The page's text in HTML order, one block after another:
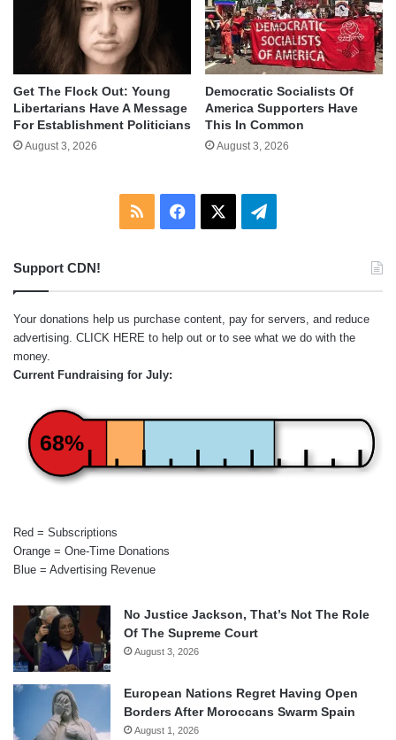
Get The Flock Out: Young
Libertarians Have A Message
For Establishment Politicians
August 3, 2026
Democratic Socialists Of
America Supporters Have
This In Common
August 3, 2026
RSS Facebook Telegram
Support CDN!
Your donations help us purchase content, pay for servers, and reduce
advertising. CLICK HERE to help out or to see what we do with the
money.
Current Fundraising for July:
68%
Red = Subscriptions
Orange = One-Time Donations
Blue = Advertising Revenue
No Justice Jackson, That’s Not The Role
Of The Supreme Court
August 3, 2026
European Nations Regret Having Open
Borders After Moroccans Swarm Spain
August 1, 2026